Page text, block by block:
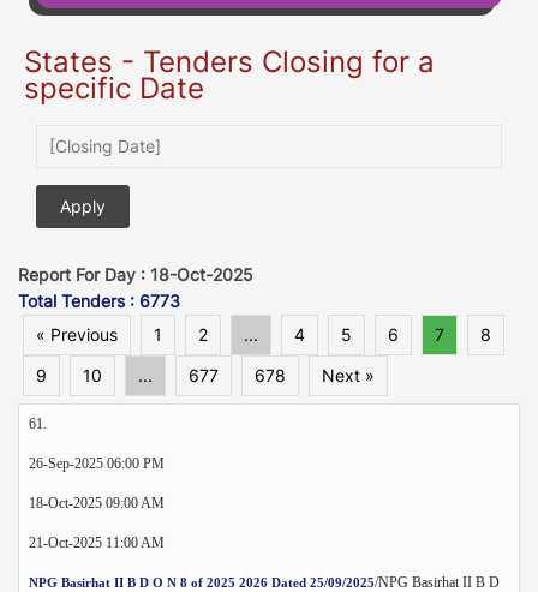
States - Tenders Closing for a
specific Date
Report For Day : 18-Oct-2025
Total Tenders : 6773
« Previous
1 2 ... 4 5 6 7
8
9
10 ... 677 678 Next »
61.
26-Sep-2025 06:00 PM
18-Oct-2025 09:00 AM
21-Oct-2025 11:00 AM
NPG Basirhat II B D O N 8 of 2025 2026 Dated 25/09/2025/NPG Basirhat II B D